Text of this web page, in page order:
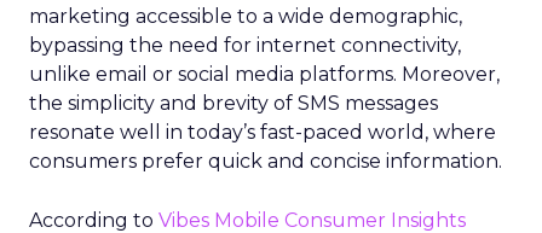
marketing accessible to a wide demographic,
bypassing the need for internet connectivity,
unlike email or social media platforms. Moreover,
the simplicity and brevity of SMS messages
resonate well in today’s fast-paced world, where
consumers prefer quick and concise information.
According to Vibes Mobile Consumer Insights